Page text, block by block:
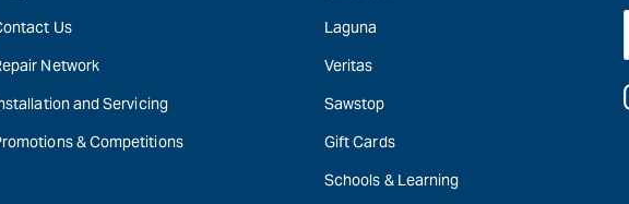
Us
Network
and Servicing
& Competitions
Laguna
Veritas
Sawstop
Gift Cards
Schools & Learning